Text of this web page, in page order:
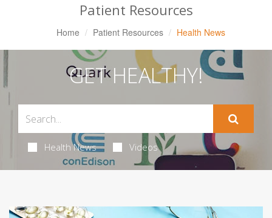
Patient Resources
Home Patient Resources Health News
GET HEALTHY!
Health News Videos